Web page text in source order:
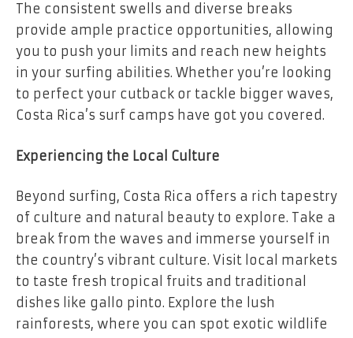
The consistent swells and diverse breaks
provide ample practice opportunities, allowing
you to push your limits and reach new heights
in your surfing abilities. Whether you’re looking
to perfect your cutback or tackle bigger waves,
Costa Rica’s surf camps have got you covered.
Experiencing the Local Culture
Beyond surfing, Costa Rica offers a rich tapestry
of culture and natural beauty to explore. Take a
break from the waves and immerse yourself in
the country’s vibrant culture. Visit local markets
to taste fresh tropical fruits and traditional
dishes like gallo pinto. Explore the lush
rainforests, where you can spot exotic wildlife